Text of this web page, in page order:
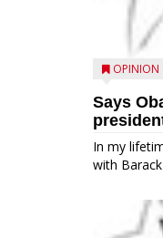
OPINION
Says
In my
with